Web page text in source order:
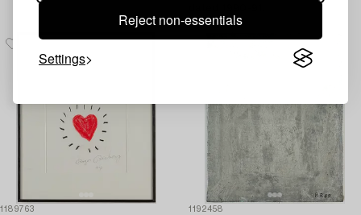
Reject non-essentials
Settings
1189763 1192458